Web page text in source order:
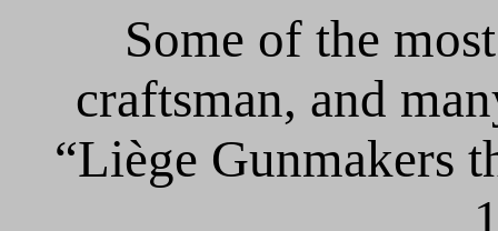
Some of the
craftsman, and
“Liège Gunmakers